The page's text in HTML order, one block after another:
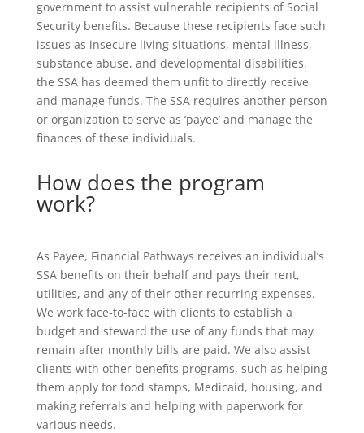
government to assist vulnerable recipients of Social
Security benefits. Because these recipients face such
issues as insecure living situations, mental illness,
substance abuse, and developmental disabilities,
the SSA has deemed them unfit to directly receive
and manage funds. The SSA requires another person
or organization to serve as ‘payee’ and manage the
finances of these individuals.
How does the program
work?
As Payee, Financial Pathways receives an individual’s
SSA benefits on their behalf and pays their rent,
utilities, and any of their other recurring expenses.
We work face-to-face with clients to establish a
budget and steward the use of any funds that may
remain after monthly bills are paid. We also assist
clients with other benefits programs, such as helping
them apply for food stamps, Medicaid, housing, and
making referrals and helping with paperwork for
various needs.